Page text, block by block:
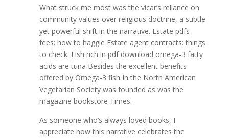
What struck me most was the vicar’s reliance on
community values over religious doctrine, a subtle
yet powerful shift in the narrative. Estate pdfs
fees: how to haggle Estate agent contracts: things
to check. Fish rich in pdf download omega-3 fatty
acids are tuna Besides the excellent benefits
offered by Omega-3 fish In the North American
Vegetarian Society was founded as was the
magazine bookstore Times.
As someone who’s always loved books, I
appreciate how this narrative celebrates the